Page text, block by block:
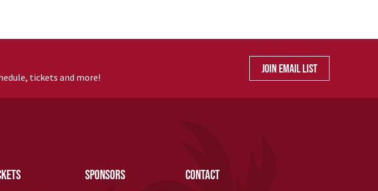
tickets and more!
JOIN EMAIL LIST
SPONSORS CONTACT